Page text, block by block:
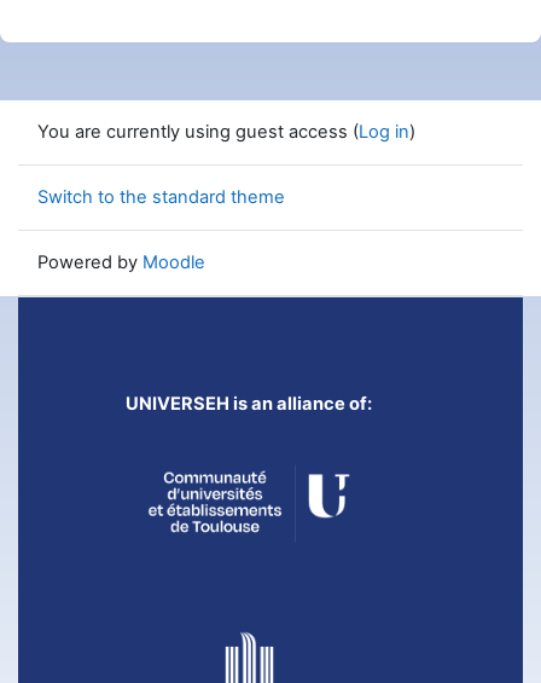
You are currently using guest access (Log in)
Switch to the standard theme
Powered by Moodle
UNIVERSEH is an alliance of: